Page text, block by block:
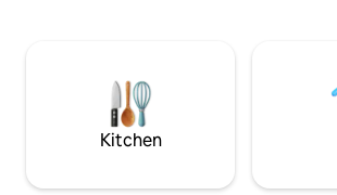
dam, 2 bedrooms with 1 suite, full
kitchen integrated with nature and wine
cellar, easy access, pet friendly
Kitchen